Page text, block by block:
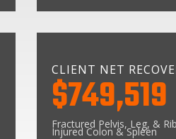
CLIENT NET
$749,519
Fractured Pelvis, Leg, &
Injured Colon & Spleen